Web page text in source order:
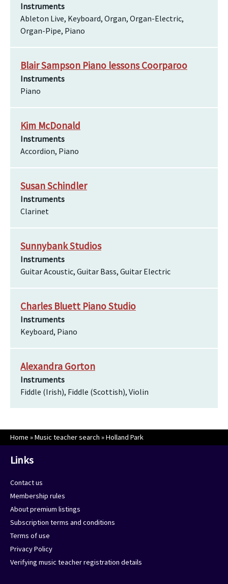
Instruments
Ableton Live, Keyboard, Organ, Organ-Electric,
Organ-Pipe, Piano
Blair Sampson Piano lessons Coorparoo
Instruments
Piano
Kim McDonald
Instruments
Accordion, Piano
Susan Schindler
Instruments
Clarinet
Sunnybank Studios
Instruments
Guitar Acoustic, Guitar Bass, Guitar Electric
Charles Bluett Piano Studio
Instruments
Keyboard, Piano
Alexandra Gorton
Instruments
Fiddle (Irish), Fiddle (Scottish), Violin
Home »Music teacher search »Holland Park
Links
Contact us
Membership rules
About premium listings
Subscription terms and conditions
Terms of use
Privacy Policy
Verifying music teacher registration details